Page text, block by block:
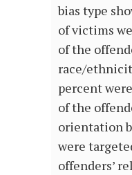
bias type
of victims
of the
race/
percent
of the
orientation
were
offenders’